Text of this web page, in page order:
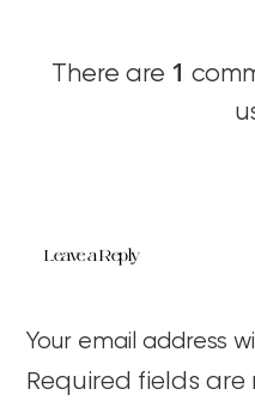
There are 1
Leave a Reply
Your email address
Required fields